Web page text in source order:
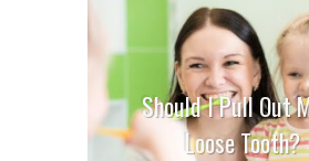
Should I Pull Out
Loose Tooth?